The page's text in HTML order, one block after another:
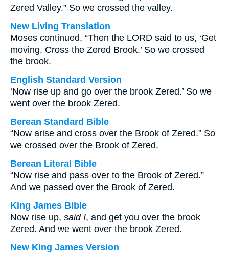
Zered Valley.” So we crossed the valley.
New Living Translation
Moses continued, “Then the LORD said to us, ‘Get
moving. Cross the Zered Brook.’ So we crossed
the brook.
English Standard Version
‘Now rise up and go over the brook Zered.’ So we
went over the brook Zered.
Berean Standard Bible
“Now arise and cross over the Brook of Zered.” So
we crossed over the Brook of Zered.
Berean Literal Bible
“Now rise and pass over to the Brook of Zered.”
And we passed over the Brook of Zered.
King James Bible
Now rise up, said I, and get you over the brook
Zered. And we went over the brook Zered.
New King James Version